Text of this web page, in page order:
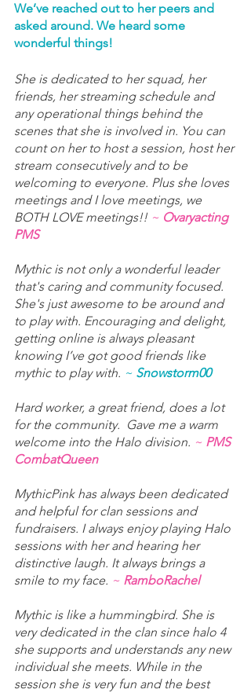
We’ve reached out to her peers and
asked around. We heard some
wonderful things!
She is dedicated to her squad, her
friends, her streaming schedule and
any operational things behind the
scenes that she is involved in. You can
count on her to host a session, host her
stream consecutively and to be
welcoming to everyone. Plus she loves
meetings and I love meetings, we
BOTH LOVE meetings!! ~ Ovaryacting
PMS
Mythic is not only a wonderful leader
that's caring and community focused.
She's just awesome to be around and
to play with. Encouraging and delight,
getting online is always pleasant
knowing I’ve got good friends like
mythic to play with. ~ Snowstorm00
Hard worker, a great friend, does a lot
for the community.  Gave me a warm
welcome into the Halo division. ~ PMS
CombatQueen
MythicPink has always been dedicated
and helpful for clan sessions and
fundraisers. I always enjoy playing Halo
sessions with her and hearing her
distinctive laugh. It always brings a
smile to my face. ~ RamboRachel
Mythic is like a hummingbird. She is
very dedicated in the clan since halo 4
she supports and understands any new
individual she meets. While in the
session she is very fun and the best